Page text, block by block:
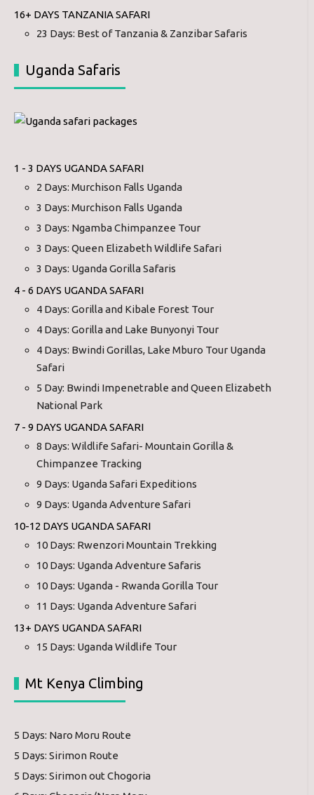
16+ DAYS TANZANIA SAFARI
23 Days: Best of Tanzania & Zanzibar Safaris
Uganda Safaris
1 - 3 DAYS UGANDA SAFARI
2 Days: Murchison Falls Uganda
3 Days: Murchison Falls Uganda
3 Days: Ngamba Chimpanzee Tour
3 Days: Queen Elizabeth Wildlife Safari
3 Days: Uganda Gorilla Safaris
4 - 6 DAYS UGANDA SAFARI
4 Days: Gorilla and Kibale Forest Tour
4 Days: Gorilla and Lake Bunyonyi Tour
4 Days: Bwindi Gorillas, Lake Mburo Tour Uganda
Safari
5 Day: Bwindi Impenetrable and Queen Elizabeth
National Park
7 - 9 DAYS UGANDA SAFARI
8 Days: Wildlife Safari- Mountain Gorilla &
Chimpanzee Tracking
9 Days: Uganda Safari Expeditions
9 Days: Uganda Adventure Safari
10-12 DAYS UGANDA SAFARI
10 Days: Rwenzori Mountain Trekking
10 Days: Uganda Adventure Safaris
10 Days: Uganda - Rwanda Gorilla Tour
11 Days: Uganda Adventure Safari
13+ DAYS UGANDA SAFARI
15 Days: Uganda Wildlife Tour
Mt Kenya Climbing
5 Days: Naro Moru Route
5 Days: Sirimon Route
5 Days: Sirimon out Chogoria